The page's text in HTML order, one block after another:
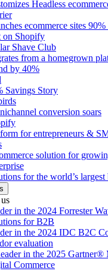
Headless
ecommerce sites
on Shopify
Shave Club
from a homegrown
by 40%
Savings Story
conversion soars
for entrepreneurs &
solution for
for the world’s largest
in the 2024 Forrester
for B2B
in the 2024 IDC B2C
evaluation
in the 2025
Commerce